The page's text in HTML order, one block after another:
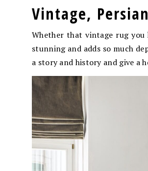
Vintage,
Whether that vintage rug you
stunning and adds so much
a story and history and give a